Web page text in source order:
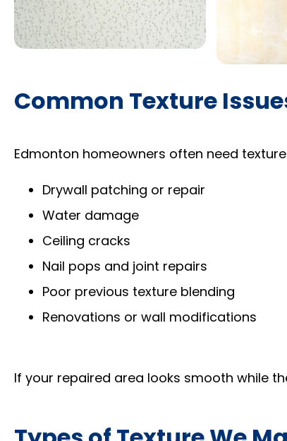
Common Texture
Edmonton homeowners often need
Drywall patching or repair
Water damage
Ceiling cracks
Nail pops and joint repairs
Poor previous texture blending
Renovations or wall modifications
If your repaired area looks smooth while